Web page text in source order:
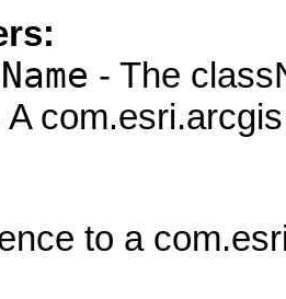
- The
A
to a